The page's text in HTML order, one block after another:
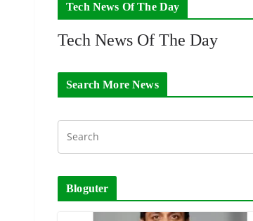
Tech News Of The Day
Tech News Of The Day
Search More News
Bloguter